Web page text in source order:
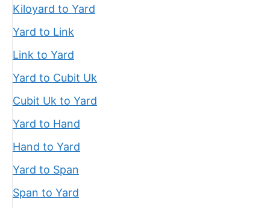
Kiloyard to Yard
Yard to Link
Link to Yard
Yard to Cubit Uk
Cubit Uk to Yard
Yard to Hand
Hand to Yard
Yard to Span
Span to Yard